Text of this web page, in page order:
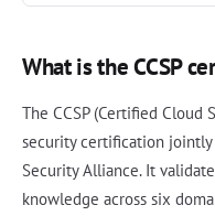
What is the CCSP
The CCSP (Certified Cloud
security certification jointly
Security Alliance. It
knowledge across six